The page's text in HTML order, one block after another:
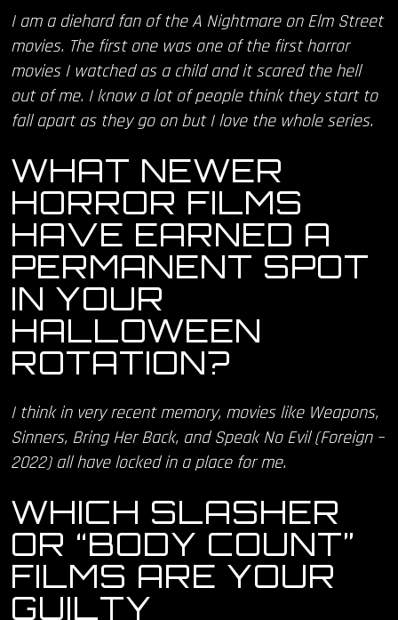
I am a diehard fan of the A Nightmare on Elm Street
movies. The first one was one of the first horror
movies I watched as a child and it scared the hell
out of me. I know a lot of people think they start to
fall apart as they go on but I love the whole series.
WHAT NEWER
HORROR FILMS
HAVE EARNED A
PERMANENT SPOT
IN YOUR
HALLOWEEN
ROTATION?
I think in very recent memory, movies like Weapons,
Sinners, Bring Her Back, and Speak No Evil (Foreign –
2022) all have locked in a place for me.
WHICH SLASHER
OR “BODY COUNT”
FILMS ARE YOUR
GUILTY